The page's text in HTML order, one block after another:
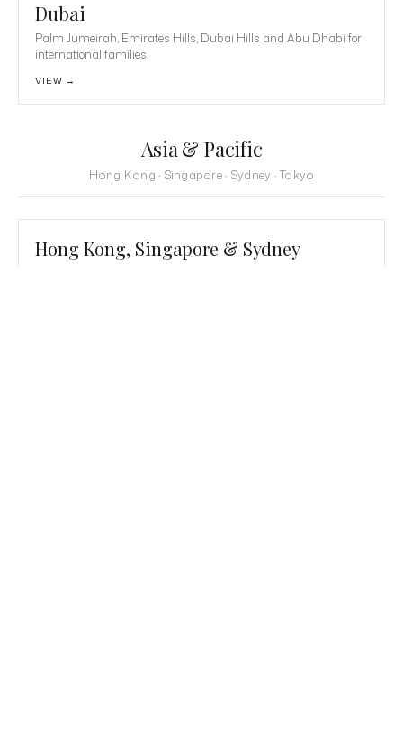
Dubai
Palm Jumeirah, Emirates Hills, Dubai Hills and Abu Dhabi for
international families.
VIEW →
Asia & Pacific
Hong Kong · Singapore · Sydney · Tokyo
Hong Kong, Singapore & Sydney